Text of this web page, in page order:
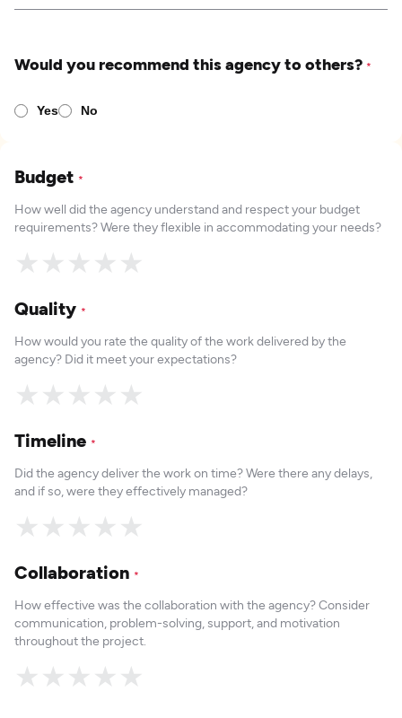
Would you recommend this agency to others? *
Yes No
Budget *
How well did the agency understand and respect your budget
requirements? Were they flexible in accommodating your needs?
★
★
★
★
★
Quality *
How would you rate the quality of the work delivered by the
agency? Did it meet your expectations?
★
★
★
★
★
Timeline *
Did the agency deliver the work on time? Were there any delays,
and if so, were they effectively managed?
★
★
★
★
★
Collaboration *
How effective was the collaboration with the agency? Consider
communication, problem-solving, support, and motivation
throughout the project.
★
★
★
★
★